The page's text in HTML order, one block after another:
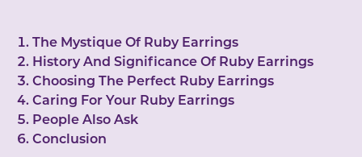
The Mystique Of Ruby Earrings
History And Significance Of Ruby Earrings
Choosing The Perfect Ruby Earrings
Caring For Your Ruby Earrings
People Also Ask
Conclusion